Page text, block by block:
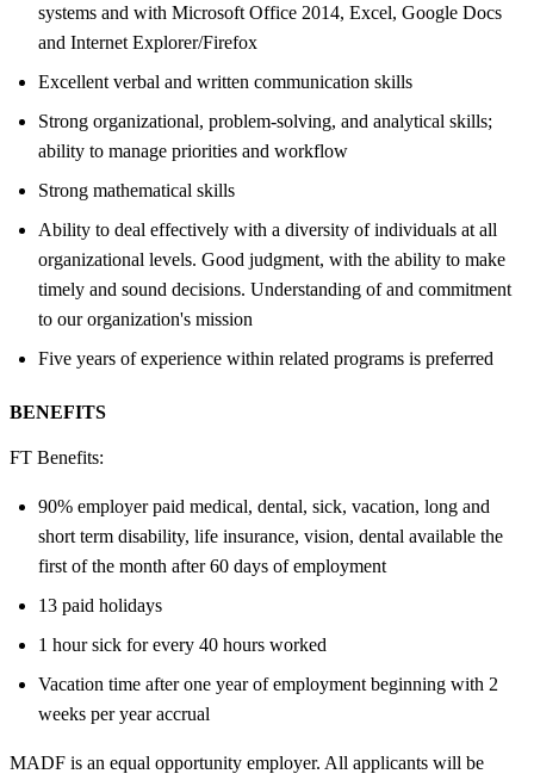
systems and with Microsoft Office 2014, Excel, Google Docs
and Internet Explorer/Firefox
Excellent verbal and written communication skills
Strong organizational, problem-solving, and analytical skills;
ability to manage priorities and workflow
Strong mathematical skills
Ability to deal effectively with a diversity of individuals at all
organizational levels. Good judgment, with the ability to make
timely and sound decisions. Understanding of and commitment
to our organization's mission
Five years of experience within related programs is preferred
BENEFITS
FT Benefits:
90% employer paid medical, dental, sick, vacation, long and
short term disability, life insurance, vision, dental available the
first of the month after 60 days of employment
13 paid holidays
1 hour sick for every 40 hours worked
Vacation time after one year of employment beginning with 2
weeks per year accrual
MADF is an equal opportunity employer. All applicants will be